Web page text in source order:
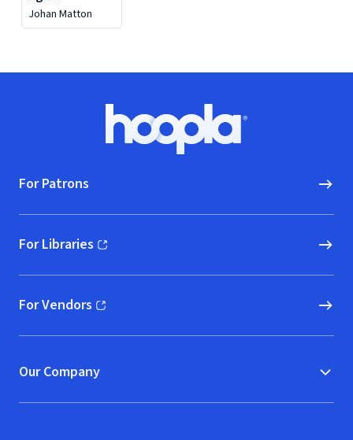
Johan Matton
Hoopla logo, Go to homepage
For Patrons
For Libraries
(opens in new window)
For Vendors
(opens in new window)
Our Company